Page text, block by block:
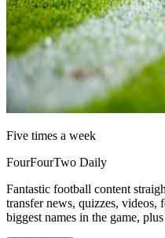
Five times a week
FourFourTwo Daily
Fantastic football content
transfer news, quizzes, videos,
biggest names in the game,